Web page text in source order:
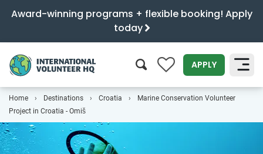
Award-winning programs + flexible booking! Apply
today
0 APPLY
SEARCH
Home Destinations Croatia
Marine Conservation Volunteer
Project in Croatia - Omiš